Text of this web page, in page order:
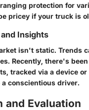
protection for
pricey if your truck is
Insights
isn't static. Trends
Recently, there's
tracked via a device
conscientious driver.
and Evaluation